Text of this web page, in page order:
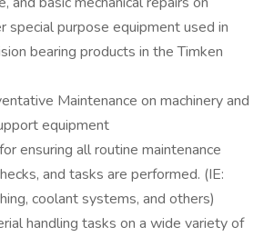
special purpose equipment used in
bearing products in the Timken
Maintenance on machinery and
equipment
ensuring all routine maintenance
and tasks are performed. (IE:
coolant systems, and others)
handling tasks on a wide variety of